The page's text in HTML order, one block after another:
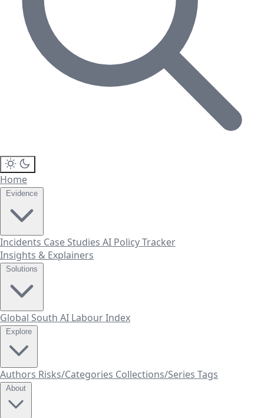
Home
Incidents Case Studies AI Policy Tracker
Insights & Explainers
Global South AI Labour Index
Authors Risks/Categories Collections/Series Tags